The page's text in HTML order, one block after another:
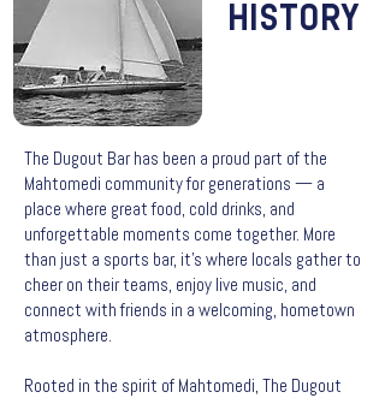
HISTORY
The Dugout Bar has been a proud part of the
Mahtomedi community for generations — a
place where great food, cold drinks, and
unforgettable moments come together. More
than just a sports bar, it’s where locals gather to
cheer on their teams, enjoy live music, and
connect with friends in a welcoming, hometown
atmosphere.
Rooted in the spirit of Mahtomedi, The Dugout